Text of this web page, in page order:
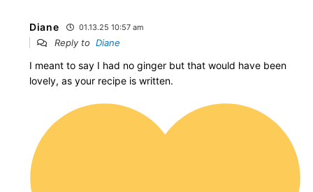
Diane 01.13.25 10:57 am
Reply to Diane
I meant to say I had no ginger but that would have been
lovely, as your recipe is written.